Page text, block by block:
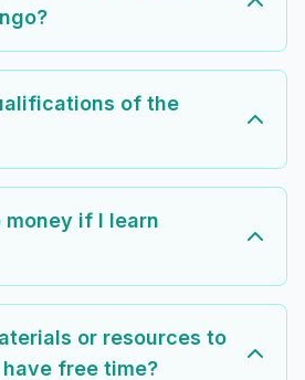
of the
money if I learn
or resources to
free time?